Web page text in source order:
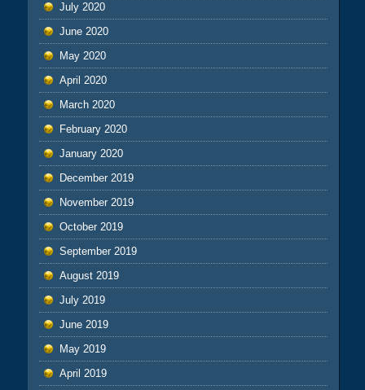
July 2020
June 2020
May 2020
April 2020
March 2020
February 2020
January 2020
December 2019
November 2019
October 2019
September 2019
August 2019
July 2019
June 2019
May 2019
April 2019